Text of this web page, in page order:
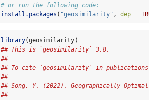
# or run the following code:
install.packages ( "geosimilarity" , dep =
library(geosimilarity)
## This is `geosimilarity` 3.8.
##
## To cite `geosimilarity` in
##
## Song, Y. (2022). Geographically
##